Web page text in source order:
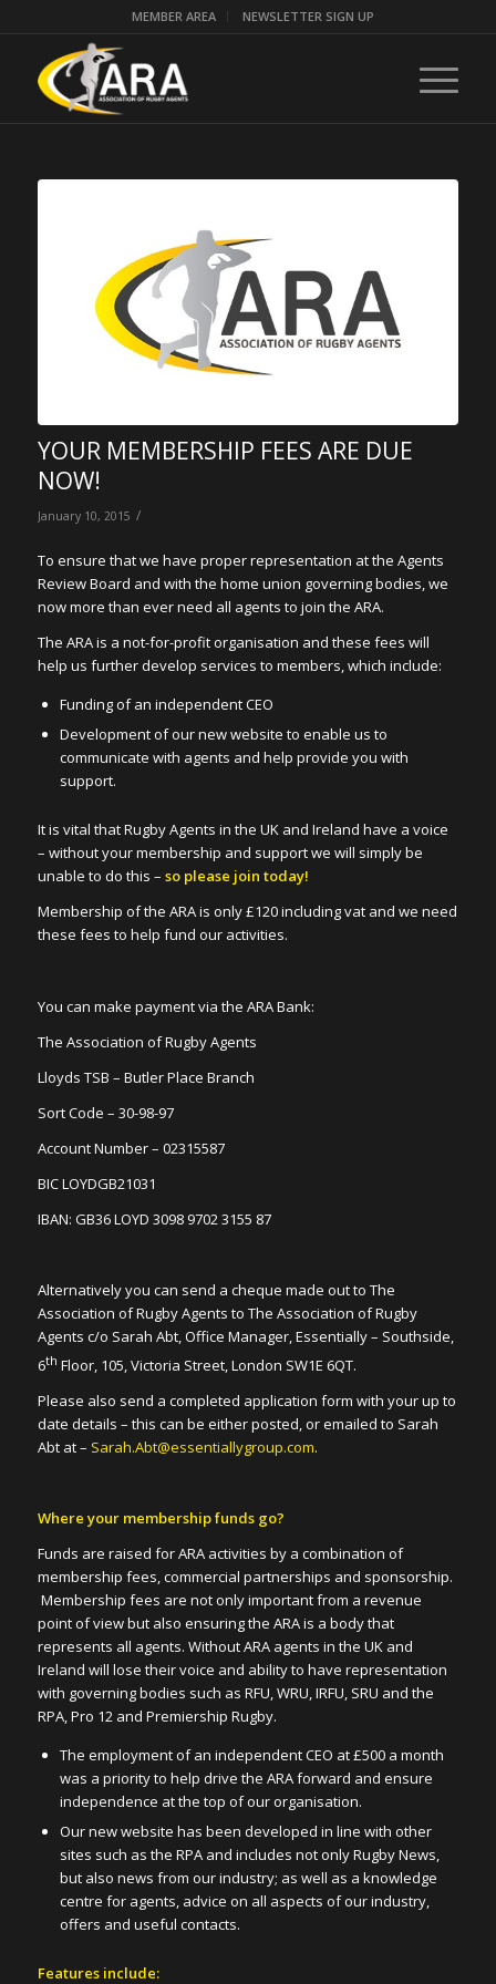
MEMBER AREA NEWSLETTER SIGN UP
YOUR MEMBERSHIP FEES ARE DUE
NOW!
January 10, 2015 /
To ensure that we have proper representation at the Agents
Review Board and with the home union governing bodies, we
now more than ever need all agents to join the ARA.
The ARA is a not-for-profit organisation and these fees will
help us further develop services to members, which include:
Funding of an independent CEO
Development of our new website to enable us to
communicate with agents and help provide you with
support.
It is vital that Rugby Agents in the UK and Ireland have a voice
– without your membership and support we will simply be
unable to do this – so please join today!
Membership of the ARA is only £120 including vat and we need
these fees to help fund our activities.
You can make payment via the ARA Bank:
The Association of Rugby Agents
Lloyds TSB – Butler Place Branch
Sort Code – 30-98-97
Account Number – 02315587
BIC LOYDGB21031
IBAN: GB36 LOYD 3098 9702 3155 87
Alternatively you can send a cheque made out to The
Association of Rugby Agents to The Association of Rugby
Agents c/o Sarah Abt, Office Manager, Essentially – Southside,
6th Floor, 105, Victoria Street, London SW1E 6QT.
Please also send a completed application form with your up to
date details – this can be either posted, or emailed to Sarah
Abt at – Sarah.Abt@essentiallygroup.com.
Where your membership funds go?
Funds are raised for ARA activities by a combination of
membership fees, commercial partnerships and sponsorship.
Membership fees are not only important from a revenue
point of view but also ensuring the ARA is a body that
represents all agents. Without ARA agents in the UK and
Ireland will lose their voice and ability to have representation
with governing bodies such as RFU, WRU, IRFU, SRU and the
RPA, Pro 12 and Premiership Rugby.
The employment of an independent CEO at £500 a month
was a priority to help drive the ARA forward and ensure
independence at the top of our organisation.
Our new website has been developed in line with other
sites such as the RPA and includes not only Rugby News,
but also news from our industry; as well as a knowledge
centre for agents, advice on all aspects of our industry,
offers and useful contacts.
Features include: